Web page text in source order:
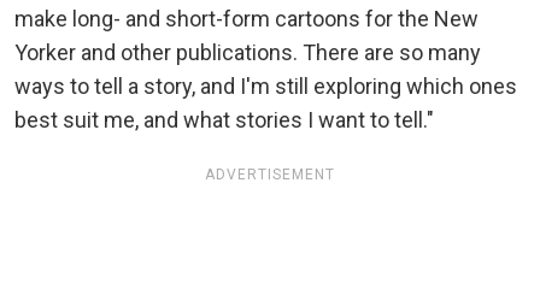
make long- and short-form cartoons for the New
Yorker and other publications. There are so many
ways to tell a story, and I'm still exploring which ones
best suit me, and what stories I want to tell."
ADVERTISEMENT